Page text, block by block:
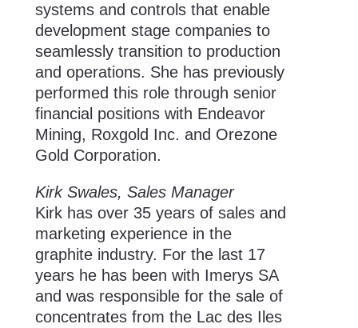
systems and controls that enable
development stage companies to
seamlessly transition to production
and operations. She has previously
performed this role through senior
financial positions with Endeavor
Mining, Roxgold Inc. and Orezone
Gold Corporation.
Kirk Swales, Sales Manager
Kirk has over 35 years of sales and
marketing experience in the
graphite industry. For the last 17
years he has been with Imerys SA
and was responsible for the sale of
concentrates from the Lac des Iles